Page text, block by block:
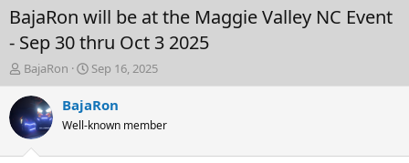
BajaRon will be at the Maggie Valley NC Event
- Sep 30 thru Oct 3 2025
T
h
r
e
a
d
BajaRon
S
t
a
t
Sep 16, 2025
BajaRon
Well-known member